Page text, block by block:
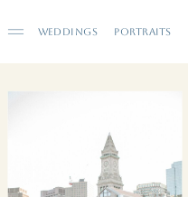
WEDDINGS PORTRAITS